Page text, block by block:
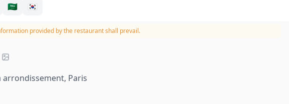
🇸🇦 🇰🇷
provided by the restaurant shall prevail.
Paris